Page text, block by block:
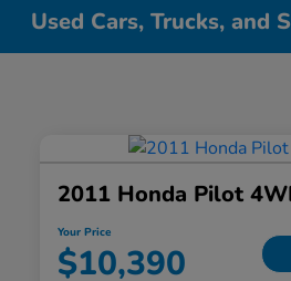
Used Cars, Trucks, and
2011 Honda Pilot
Your Price
$10,390